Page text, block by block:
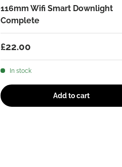
116mm Wifi Smart Downlight
Complete
Regular price
£22.00
In stock
Add to cart